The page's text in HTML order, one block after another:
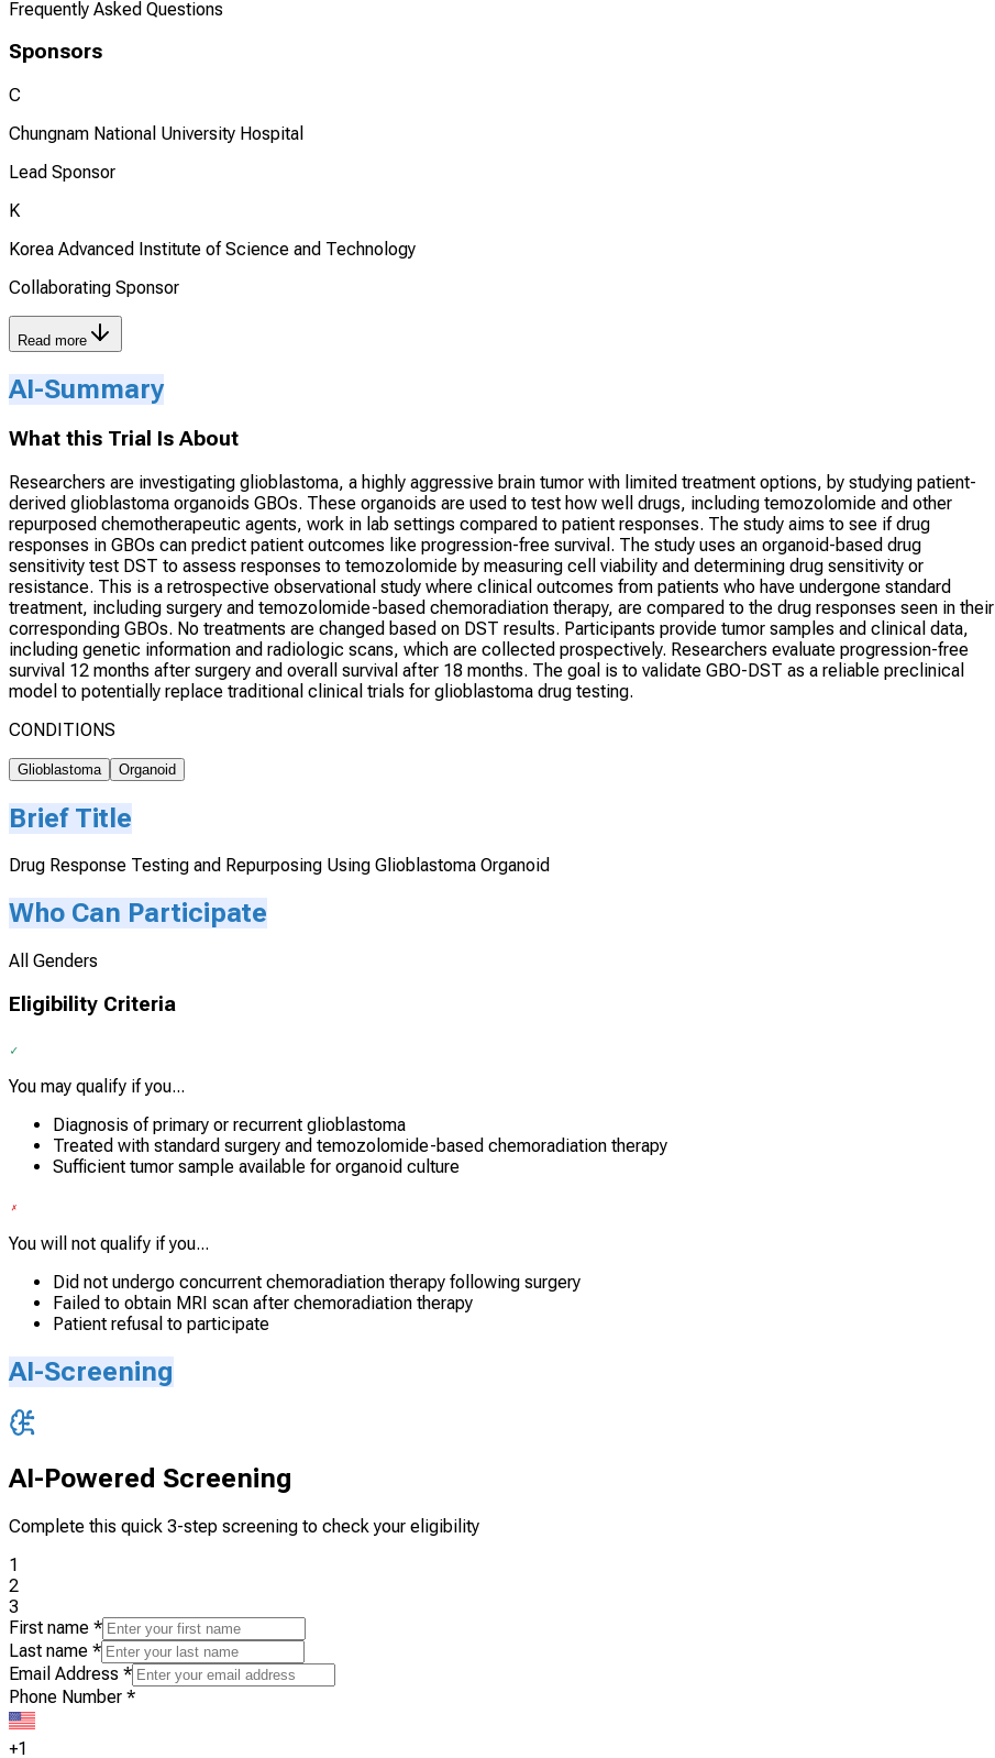
Frequently Asked Questions
Sponsors
C
Chungnam National University Hospital
Lead Sponsor
K
Korea Advanced Institute of Science and Technology
Collaborating Sponsor
Read more
AI-Summary
What this Trial Is About
Researchers are investigating glioblastoma, a highly aggressive brain tumor with limited treatment options, by studying patient-
derived glioblastoma organoids GBOs. These organoids are used to test how well drugs, including temozolomide and other
repurposed chemotherapeutic agents, work in lab settings compared to patient responses. The study aims to see if drug
responses in GBOs can predict patient outcomes like progression-free survival. The study uses an organoid-based drug
sensitivity test DST to assess responses to temozolomide by measuring cell viability and determining drug sensitivity or
resistance. This is a retrospective observational study where clinical outcomes from patients who have undergone standard
treatment, including surgery and temozolomide-based chemoradiation therapy, are compared to the drug responses seen in their
corresponding GBOs. No treatments are changed based on DST results. Participants provide tumor samples and clinical data,
including genetic information and radiologic scans, which are collected prospectively. Researchers evaluate progression-free
survival 12 months after surgery and overall survival after 18 months. The goal is to validate GBO-DST as a reliable preclinical
model to potentially replace traditional clinical trials for glioblastoma drug testing.
CONDITIONS
Glioblastoma Organoid
Brief Title
Drug Response Testing and Repurposing Using Glioblastoma Organoid
Who Can Participate
All Genders
Eligibility Criteria
You may qualify if you...
Diagnosis of primary or recurrent glioblastoma
Treated with standard surgery and temozolomide-based chemoradiation therapy
Sufficient tumor sample available for organoid culture
You will not qualify if you...
Did not undergo concurrent chemoradiation therapy following surgery
Failed to obtain MRI scan after chemoradiation therapy
Patient refusal to participate
AI-Screening
AI-Powered Screening
Complete this quick 3-step screening to check your eligibility
1
2
3
First name *
Last name *
Email Address *
Phone Number *
+1